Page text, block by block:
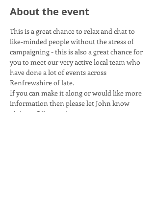
About the event
This is a great chance to relax and chat to
like-minded people without the stress of
campaigning - this is also a great chance for
you to meet our very active local team who
have done a lot of events across
Renfrewshire of late.
If you can make it along or would like more
information then please let John know
- johnxc@live.co.uk.